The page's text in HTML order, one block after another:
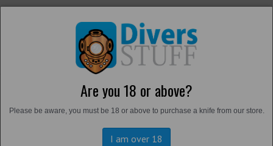
Are you 18 or above?
Please be aware, you must be 18 or above to purchase a knife from our store.
I am over 18
Harbour Boots and Fins